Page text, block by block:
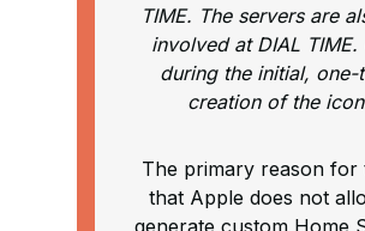
TIME. The servers are
involved at DIAL TIME.
during the initial, one-
creation of the
The primary reason for
that Apple does not
generate custom Home